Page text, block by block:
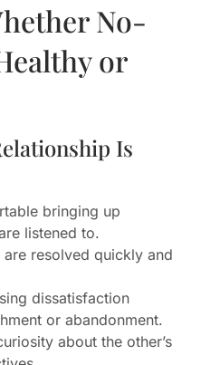
No-
or
Is
bringing up
listened to.
are resolved quickly and
dissatisfaction
or abandonment.
about the other’s